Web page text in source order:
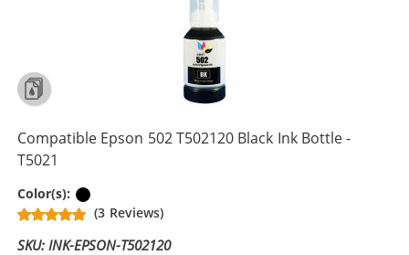
Compatible Epson 502 T502120 Black Ink Bottle -
T5021
Color(s):
(3 Reviews)
SKU: INK-EPSON-T502120